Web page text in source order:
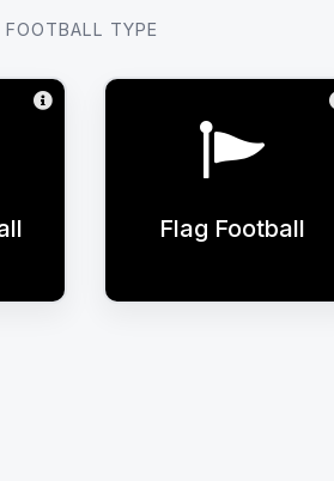
FOOTBALL TYPE
Flag Football